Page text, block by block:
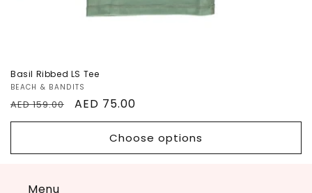
Basil Ribbed LS Tee
Vendor:
BEACH & BANDITS
Regular
price
AED 159.00
Sale
price
AED 75.00
Choose options
Menu